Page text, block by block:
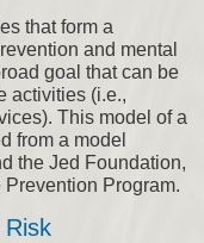
that form a
and mental
goal that can be
activities (i.e.,
This model of a
from a model
the Jed Foundation,
Program.